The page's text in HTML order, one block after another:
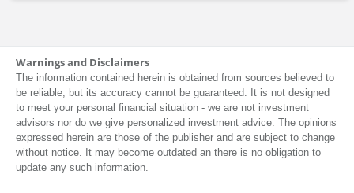
Warnings and Disclaimers
The information contained herein is obtained from sources believed to
be reliable, but its accuracy cannot be guaranteed. It is not designed
to meet your personal financial situation - we are not investment
advisors nor do we give personalized investment advice. The opinions
expressed herein are those of the publisher and are subject to change
without notice. It may become outdated an there is no obligation to
update any such information.